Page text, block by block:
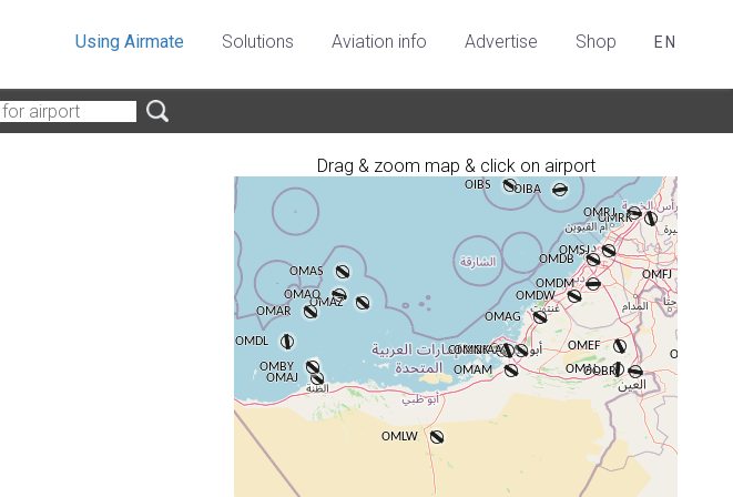
Using Airmate Solutions Aviation info Advertise Shop EN
Drag & zoom map & click on airport